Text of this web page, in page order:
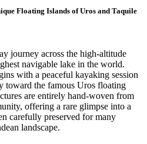
Floating Islands of Uros and Taquile
journey across the high-altitude
navigable lake in the world.
with a peaceful kayaking session
toward the famous Uros floating
are entirely hand-woven from
offering a rare glimpse into a
carefully preserved for many
landscape.